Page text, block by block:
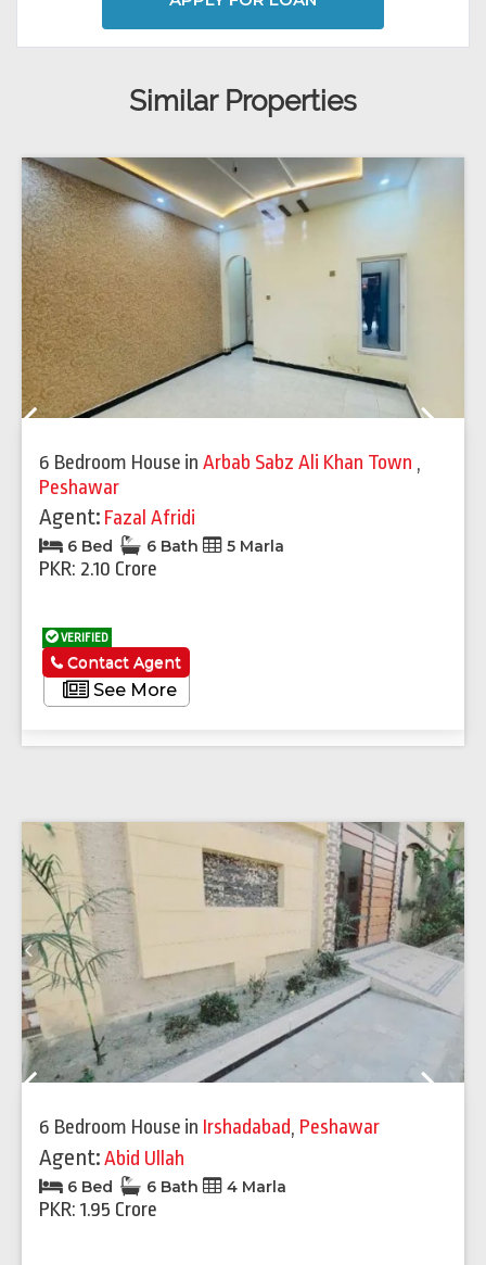
Similar Properties
6 Bedroom House in Arbab Sabz Ali Khan Town ,
Peshawar
Agent: Fazal Afridi
6 Bed 6 Bath 5 Marla
PKR: 2.10 Crore
VERIFIED
See More
Contact Agent
6 Bedroom House in Irshadabad, Peshawar
Agent:Abid Ullah
6 Bed 6 Bath 4 Marla
PKR: 1.95 Crore